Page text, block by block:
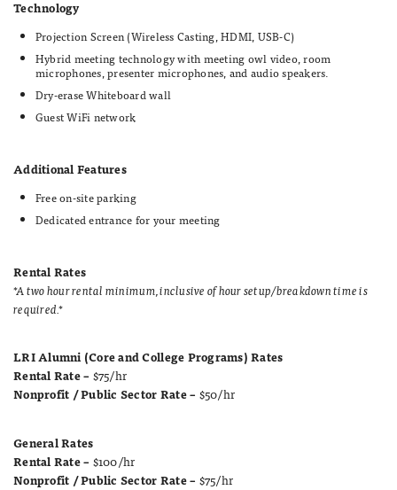
Technology
Projection Screen (Wireless Casting, HDMI, USB-C)
Hybrid meeting technology with meeting owl video, room
microphones, presenter microphones, and audio speakers.
Dry-erase Whiteboard wall
Guest WiFi network
Additional Features
Free on-site parking
Dedicated entrance for your meeting
Rental Rates
*A two hour rental minimum, inclusive of hour setup/breakdown time is
required.*
LRI Alumni (Core and College Programs) Rates
Rental Rate – $75/hr
Nonprofit / Public Sector Rate – $50/hr
General Rates
Rental Rate – $100/hr
Nonprofit / Public Sector Rate – $75/hr